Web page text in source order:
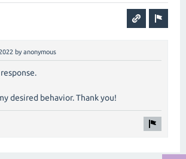
by anonymous
desired behavior. Thank you!